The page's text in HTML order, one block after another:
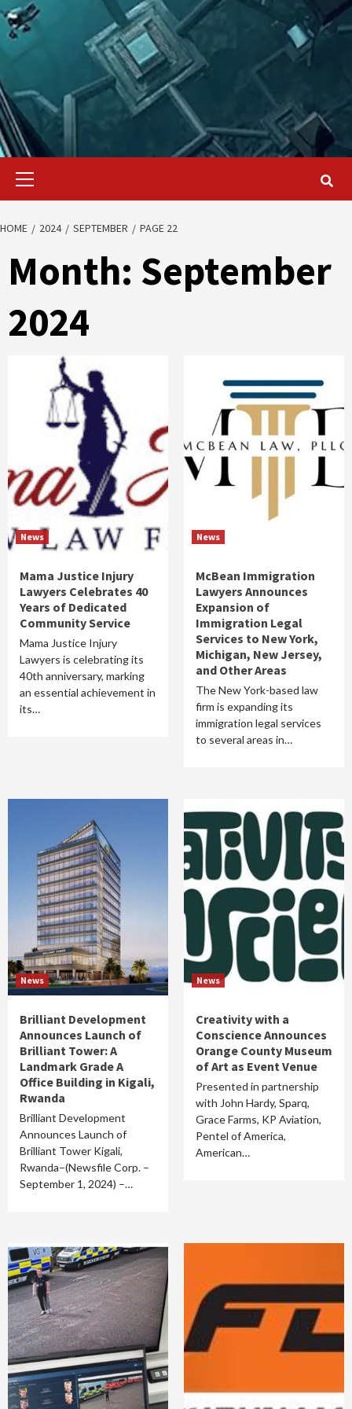
Primary
HOME 2024 SEPTEMBER PAGE 22
Month: September
2024
News
Mama Justice Injury
Lawyers Celebrates 40
Years of Dedicated
Community Service
Mama Justice Injury
Lawyers is celebrating its
40th anniversary, marking
an essential achievement in
its…
News
McBean Immigration
Lawyers Announces
Expansion of
Immigration Legal
Services to New York,
Michigan, New Jersey,
and Other Areas
The New York-based law
firm is expanding its
immigration legal services
to several areas in…
News
Brilliant Development
Announces Launch of
Brilliant Tower: A
Landmark Grade A
Office Building in Kigali,
Rwanda
Brilliant Development
Announces Launch of
Brilliant Tower Kigali,
Rwanda–(Newsfile Corp. –
September 1, 2024) –…
News
Creativity with a
Conscience Announces
Orange County Museum
of Art as Event Venue
Presented in partnership
with John Hardy, Sparq,
Grace Farms, KP Aviation,
Pentel of America,
American…